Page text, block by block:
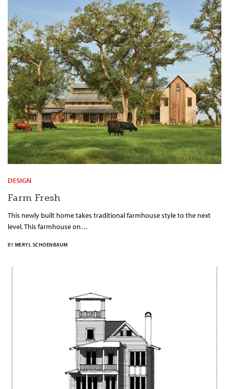
DESIGN
Farm Fresh
This newly built home takes traditional farmhouse style to the next
level. This farmhouse on…
BY MERYL SCHOENBAUM